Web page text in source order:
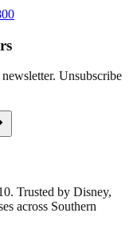
Unsubscribe
Trusted by Disney,
across Southern